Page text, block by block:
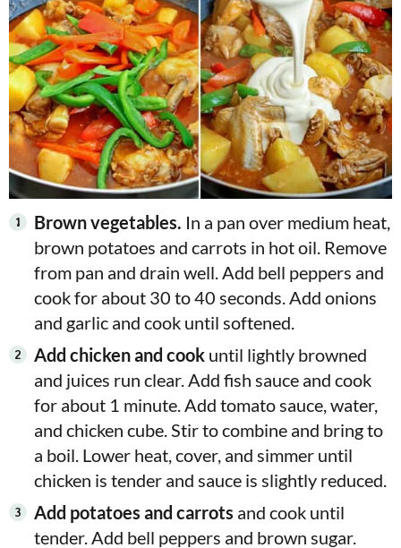
Brown vegetables. In a pan over medium heat,
brown potatoes and carrots in hot oil. Remove
from pan and drain well. Add bell peppers and
cook for about 30 to 40 seconds. Add onions
and garlic and cook until softened.
Add chicken and cook until lightly browned
and juices run clear. Add fish sauce and cook
for about 1 minute. Add tomato sauce, water,
and chicken cube. Stir to combine and bring to
a boil. Lower heat, cover, and simmer until
chicken is tender and sauce is slightly reduced.
Add potatoes and carrots and cook until
tender. Add bell peppers and brown sugar.